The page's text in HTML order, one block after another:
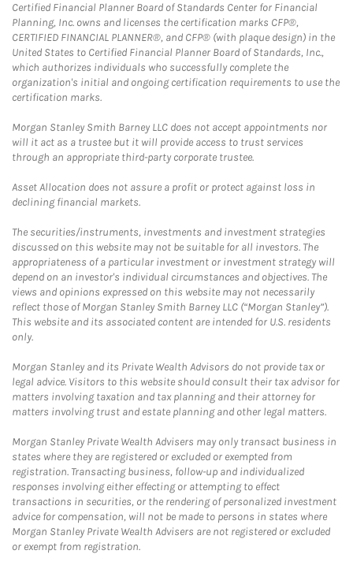
Certified Financial Planner Board of Standards Center for Financial
Planning, Inc. owns and licenses the certification marks CFP®,
CERTIFIED FINANCIAL PLANNER®, and CFP® (with plaque design) in the
United States to Certified Financial Planner Board of Standards, Inc.,
which authorizes individuals who successfully complete the
organization's initial and ongoing certification requirements to use the
certification marks.
Morgan Stanley Smith Barney LLC does not accept appointments nor
will it act as a trustee but it will provide access to trust services
through an appropriate third-party corporate trustee.
Asset Allocation does not assure a profit or protect against loss in
declining financial markets.
The securities/instruments, investments and investment strategies
discussed on this website may not be suitable for all investors. The
appropriateness of a particular investment or investment strategy will
depend on an investor's individual circumstances and objectives. The
views and opinions expressed on this website may not necessarily
reflect those of Morgan Stanley Smith Barney LLC (“Morgan Stanley”).
This website and its associated content are intended for U.S. residents
only.
Morgan Stanley and its Private Wealth Advisors do not provide tax or
legal advice. Visitors to this website should consult their tax advisor for
matters involving taxation and tax planning and their attorney for
matters involving trust and estate planning and other legal matters.
Morgan Stanley Private Wealth Advisers may only transact business in
states where they are registered or excluded or exempted from
registration. Transacting business, follow-up and individualized
responses involving either effecting or attempting to effect
transactions in securities, or the rendering of personalized investment
advice for compensation, will not be made to persons in states where
Morgan Stanley Private Wealth Advisers are not registered or excluded
or exempt from registration.